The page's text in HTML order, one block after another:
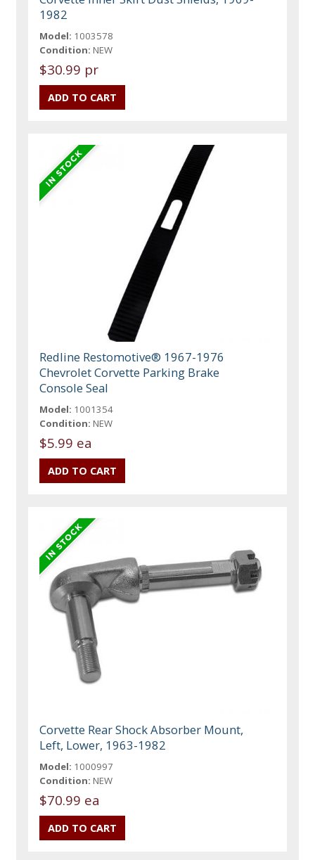
1982
Model: 1003578
Condition: NEW
$30.99 pr
Redline Restomotive® 1967-1976
Chevrolet Corvette Parking Brake
Console Seal
Model: 1001354
Condition: NEW
$5.99 ea
Corvette Rear Shock Absorber Mount,
Left, Lower, 1963-1982
Model: 1000997
Condition: NEW
$70.99 ea